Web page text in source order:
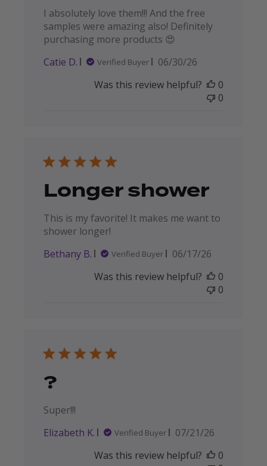
I absolutely love them!!! And the free
samples were amazing also! Definitely
purchasing more products 😍
Catie D.
Verified Buyer
Published
06/30/26
Was this review helpful?
0
0
Longer shower
This is my favorite! It makes me want to
shower longer!
Bethany B.
Verified Buyer
Published
06/17/26
Was this review helpful?
0
0
?
Super!!!
Elizabeth K.
Verified Buyer
Published
07/21/26
Was this review helpful?
0